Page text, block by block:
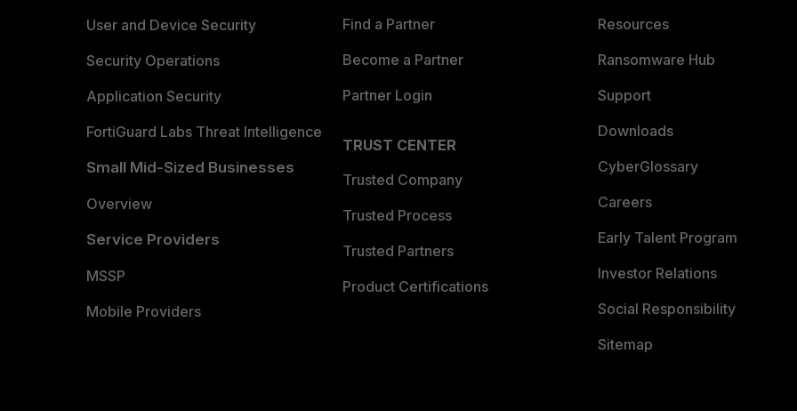
User and Device Security
Security Operations
Application Security
FortiGuard Labs Threat Intelligence
Small Mid-Sized Businesses
Overview
Service Providers
MSSP
Mobile Providers
Find a Partner
Become a Partner
Partner Login
TRUST CENTER
Trusted Company
Trusted Process
Trusted Partners
Product Certifications
Resources
Ransomware Hub
Support
Downloads
CyberGlossary
Careers
Early Talent Program
Investor Relations
Social Responsibility
Sitemap